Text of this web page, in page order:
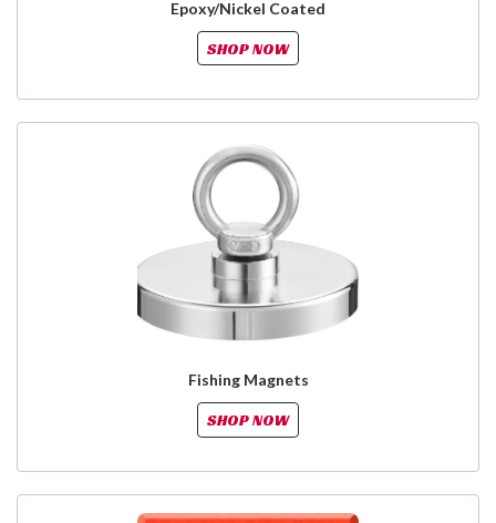
Epoxy/Nickel Coated
SHOP NOW
Fishing Magnets
SHOP NOW